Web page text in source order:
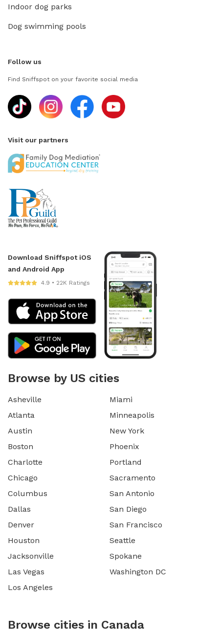
Indoor dog parks
Dog swimming pools
Follow us
Find Sniffspot on your favorite social media
Visit our partners
Download Sniffspot iOS
and Android App
4.9 • 22K Ratings
Browse by US cities
Asheville
Atlanta
Austin
Boston
Charlotte
Chicago
Columbus
Dallas
Denver
Houston
Jacksonville
Las Vegas
Los Angeles
Miami
Minneapolis
New York
Phoenix
Portland
Sacramento
San Antonio
San Diego
San Francisco
Seattle
Spokane
Washington DC
Browse cities in Canada